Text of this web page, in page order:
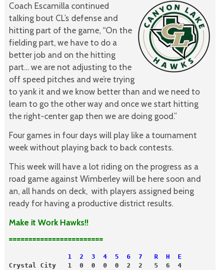
Coach Escamilla continued
talking bout CL’s defense and
hitting part of the game, “On the
fielding part, we have to do a
better job and on the hitting
part… we are not adjusting to the
off speed pitches and we’re trying
to yank it and we know better than and we need to
learn to go the other way and once we start hitting
the right-center gap then we are doing good.”
Four games in four days will play like a tournament
week without playing back to back contests.
This week will have a lot riding on the progress as a
road game against Wimberley will be here soon and
an, all hands on deck, with players assigned being
ready for having a productive district results.
Make it Work Hawks!!
========================
               1  2  3  4  5  6  7   R  H  E
Crystal City   1  0  0  0  0  2  2   5  6  4